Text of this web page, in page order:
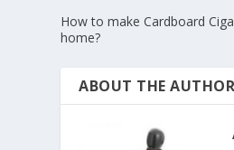
How to make Cardboard
home?
ABOUT THE AUTHOR